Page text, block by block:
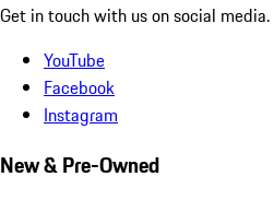
Get in touch with us on social media.
YouTube
Facebook
Instagram
New & Pre-Owned